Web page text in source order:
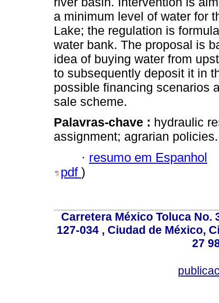
a minimum level of water for
Lake; the regulation is
water bank. The proposal is
idea of buying water from
to subsequently deposit it in
possible financing scenarios
sale scheme.
Palavras-chave : hydraulic
assignment; agrarian policies.
· resumo em Espanhol
pdf )
Carretera México Toluca No.
127-034 , Ciudad de México,
27